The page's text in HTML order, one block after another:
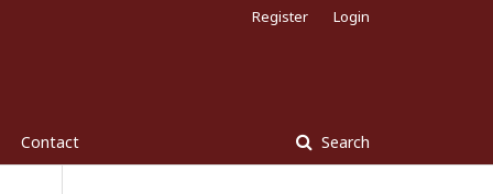
Contact Search
Register Login